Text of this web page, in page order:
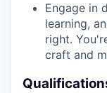
Engage in
learning,
right.
craft and